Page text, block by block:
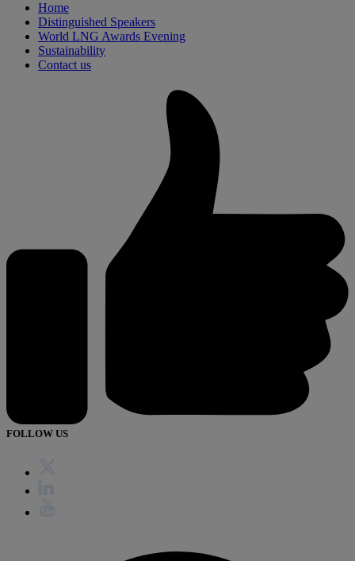
Home
Distinguished Speakers
World LNG Awards Evening
Sustainability
Contact us
FOLLOW US